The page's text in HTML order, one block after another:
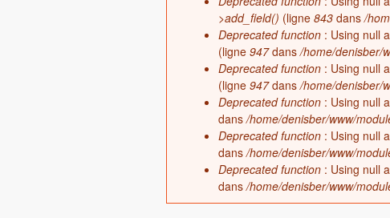
>add_field() (ligne 843 dans/
Deprecated function : Using null
(ligne 947dans/home/denisber/
Deprecated function : Using null
(ligne 947dans/home/denisber/
Deprecated function : Using null
dans/home/denisber/www/
Deprecated function : Using null
dans/home/denisber/www/
Deprecated function : Using null
dans/home/denisber/www/